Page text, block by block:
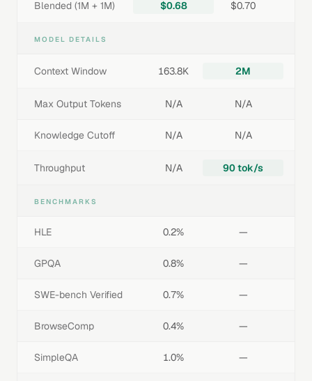
Blended (1M + 1M) $0.68 $0.70
MODEL DETAILS
Context Window 163.8K 2M
Max Output Tokens N/A N/A
Knowledge Cutoff N/A N/A
Throughput N/A 90 tok/s
BENCHMARKS
HLE 0.2% —
GPQA 0.8% —
SWE-bench Verified 0.7% —
BrowseComp 0.4% —
SimpleQA 1.0% —